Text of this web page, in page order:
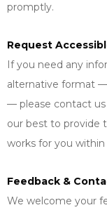
promptly.
Request
If you need any
alternative format
— please contact
our best to provide
works for you
Feedback &
We welcome your